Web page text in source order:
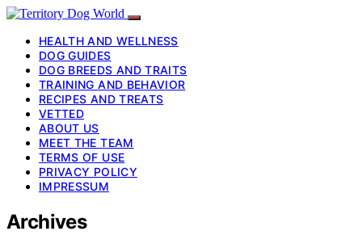
HEALTH AND WELLNESS
DOG GUIDES
DOG BREEDS AND TRAITS
TRAINING AND BEHAVIOR
RECIPES AND TREATS
VETTED
ABOUT US
MEET THE TEAM
TERMS OF USE
PRIVACY POLICY
IMPRESSUM
Archives